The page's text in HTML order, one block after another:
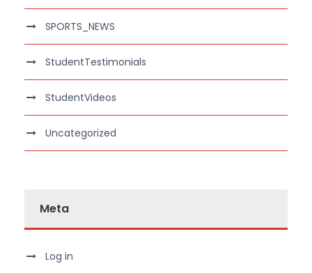
SPORTS_NEWS
StudentTestimonials
StudentVideos
Uncategorized
Meta
Log in